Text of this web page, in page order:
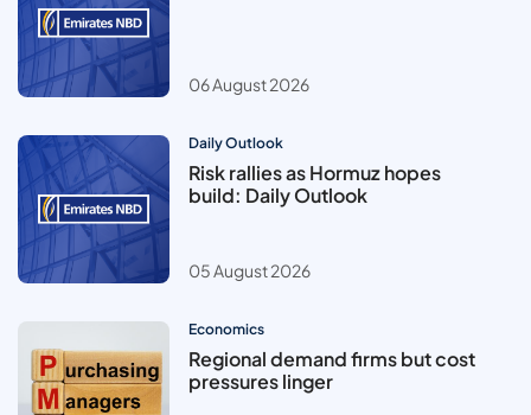
06 August 2026
Daily Outlook
Risk rallies as Hormuz hopes
build: Daily Outlook
05 August 2026
Economics
Regional demand firms but cost
pressures linger